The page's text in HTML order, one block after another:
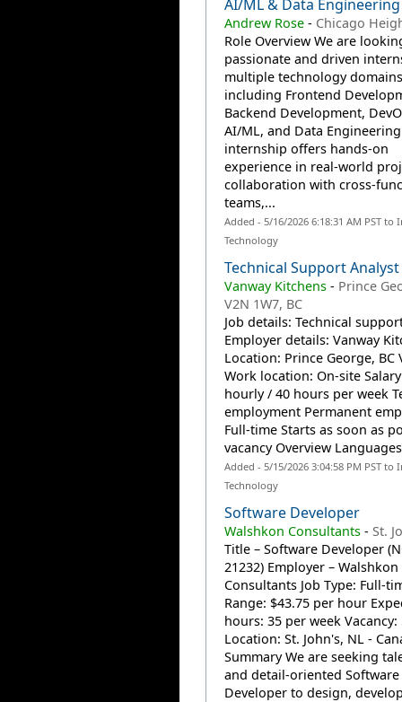
AI/ML & Data Engineering
Andrew Rose- Chicago
Role Overview We are
passionate and driven
multiple technology domains
including Frontend
Backend Development,
AI/ML, and Data
internship offers hands-on
experience in real-world
collaboration with cross-
teams,...
Added - 5/16/2026 6:18:31 AM PST
Technology
Technical Support Analyst
Vanway Kitchens- Prince
V2N 1W7, BC
Job details: Technical
Employer details: Vanway
Location: Prince George, BC
Work location: On-site
hourly / 40 hours per week
employment Permanent
Full-time Starts as soon as
vacancy Overview
Added - 5/15/2026 3:04:58 PM PST
Technology
Software Developer
Walshkon Consultants- St.
Title – Software Developer
21232) Employer – Walshkon
Consultants Job Type: Full-
Range: $43.75 per hour
hours: 35 per week Vacancy:
Location: St. John's, NL -
Summary We are seeking
and detail-oriented Software
Developer to design,